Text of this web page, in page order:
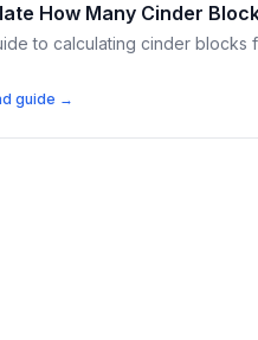
How Many Cinder
to calculating cinder blocks
guide →